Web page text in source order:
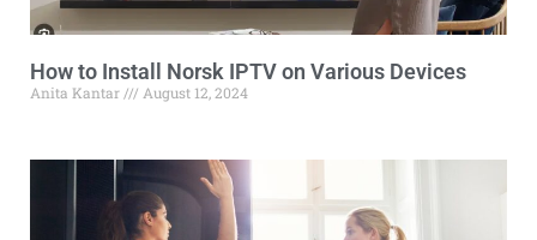
How to Install Norsk IPTV on Various Devices
Anita Kantar August 12, 2024